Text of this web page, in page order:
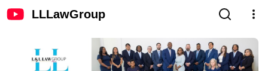
LLLawGroup